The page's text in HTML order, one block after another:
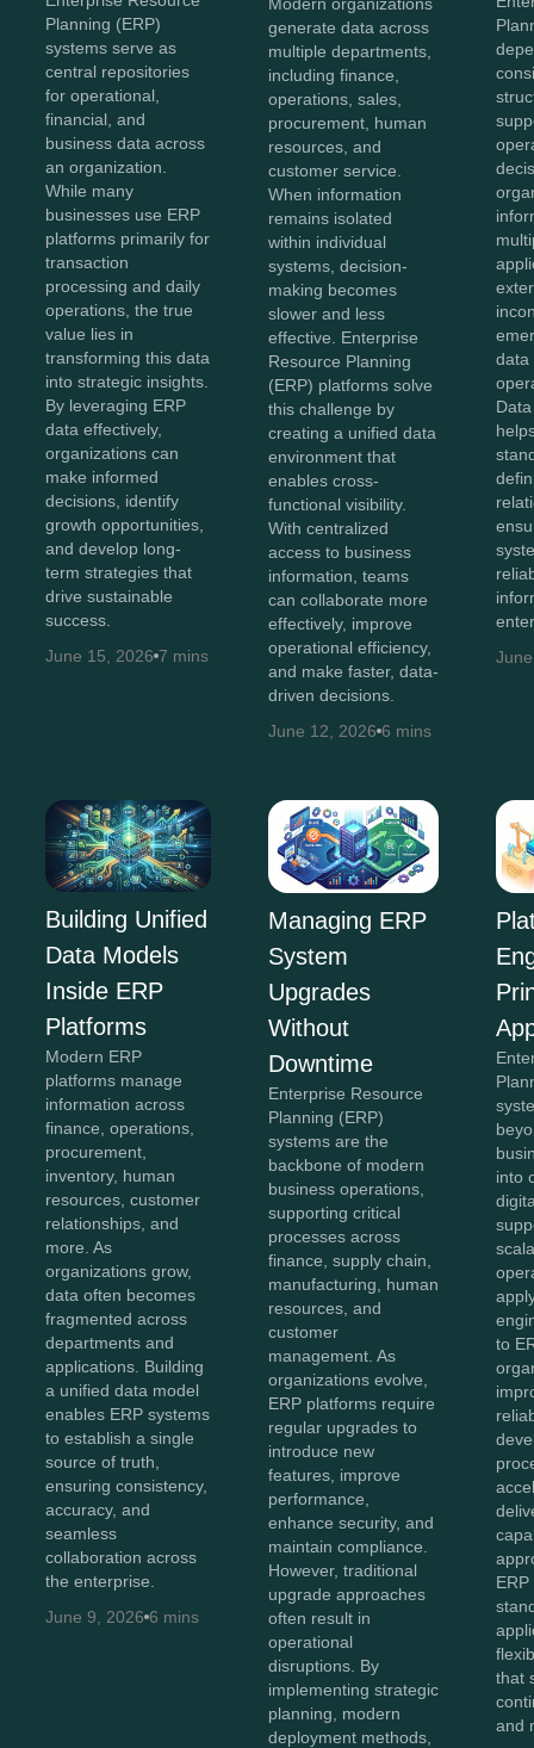
Planning (ERP)
systems serve as
central repositories
for operational,
financial, and
business data across
an organization.
While many
businesses use ERP
platforms primarily for
transaction
processing and daily
operations, the true
value lies in
transforming this data
into strategic insights.
By leveraging ERP
data effectively,
organizations can
make informed
decisions, identify
growth opportunities,
and develop long-
term strategies that
drive sustainable
success.
June 15, 2026 7 mins
generate data across
multiple departments,
including finance,
operations, sales,
procurement, human
resources, and
customer service.
When information
remains isolated
within individual
systems, decision-
making becomes
slower and less
effective. Enterprise
Resource Planning
(ERP) platforms solve
this challenge by
creating a unified data
environment that
enables cross-
functional visibility.
With centralized
access to business
information, teams
can collaborate more
effectively, improve
operational efficiency,
and make faster, data-
driven decisions.
June 12, 2026 6 mins
data
Building Unified
Data Models
Inside ERP
Platforms
Modern ERP
platforms manage
information across
finance, operations,
procurement,
inventory, human
resources, customer
relationships, and
more. As
organizations grow,
data often becomes
fragmented across
departments and
applications. Building
a unified data model
enables ERP systems
to establish a single
source of truth,
ensuring consistency,
accuracy, and
seamless
collaboration across
the enterprise.
June 9, 2026 6 mins
Managing ERP
System
Upgrades
Without
Downtime
Enterprise Resource
Planning (ERP)
systems are the
backbone of modern
business operations,
supporting critical
processes across
finance, supply chain,
manufacturing, human
resources, and
customer
management. As
organizations evolve,
ERP platforms require
regular upgrades to
introduce new
features, improve
performance,
enhance security, and
maintain compliance.
However, traditional
upgrade approaches
often result in
operational
disruptions. By
implementing strategic
planning, modern
deployment methods,
into
to
that
and